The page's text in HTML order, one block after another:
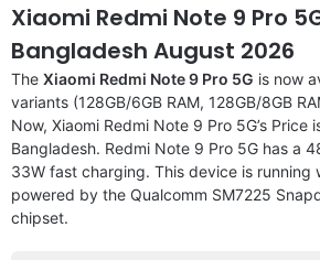
Xiaomi Redmi Note 9 Pro
Bangladesh August 2026
The Xiaomi Redmi Note 9 Pro 5G is now
variants (128GB/6GB RAM, 128GB/8GB
Now, Xiaomi Redmi Note 9 Pro 5G’s Price
Bangladesh. Redmi Note 9 Pro 5G has a
33W fast charging. This device is running
powered by the Qualcomm SM7225
chipset.